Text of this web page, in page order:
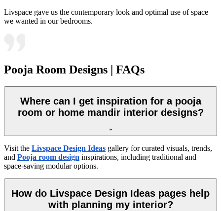
Livspace gave us the contemporary look and optimal use of space
we wanted in our bedrooms.
Pooja Room Designs | FAQs
Where can I get inspiration for a pooja
room or home mandir interior designs?
Visit the Livspace Design Ideas gallery for curated visuals, trends,
and Pooja room design inspirations, including traditional and
space-saving modular options.
How do Livspace Design Ideas pages help
with planning my interior?